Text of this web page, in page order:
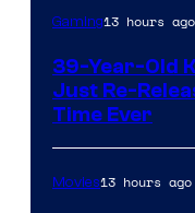
Gaming13 hours ago
39-Year-Old
Just Re-
Time Ever
Movies13 hours ago